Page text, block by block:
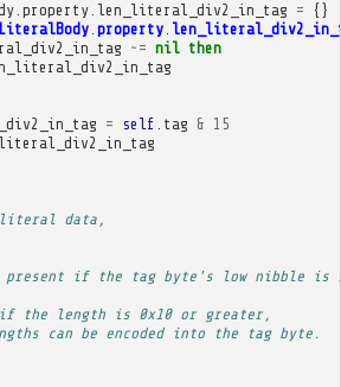
. property. len_literal_div2_in_tag = {}
LiteralBody. property.
~= nil then
= self tag & 15
data,
if the tag byte's low nibble is
the length is 0x10 or greater,
can be encoded into the tag byte.